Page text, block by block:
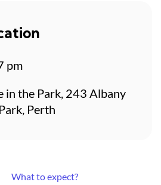
What to expect?
pm
in the Park, 243 Albany
Perth